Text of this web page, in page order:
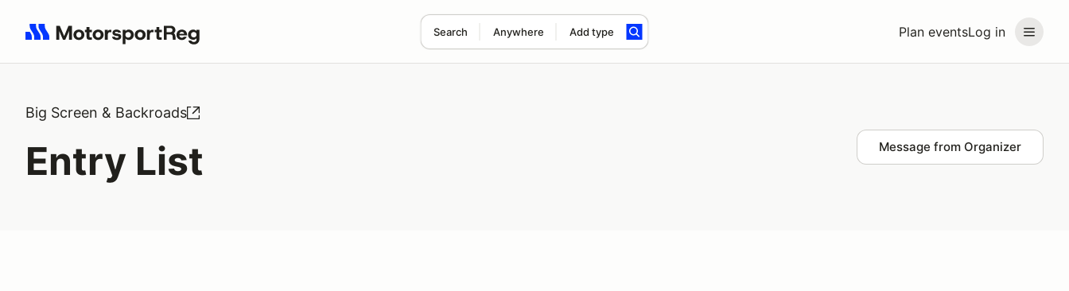
Plan eventsLog in
Search Anywhere Add type
Search results: No search term
Big Screen & Backroads
Entry List Message from Organizer